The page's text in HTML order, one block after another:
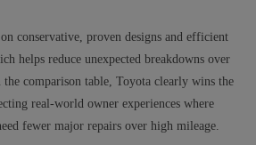
conservative, proven designs and efficient
helps reduce unexpected breakdowns over
comparison table, Toyota clearly wins the
real-world owner experiences where
fewer major repairs over high mileage.